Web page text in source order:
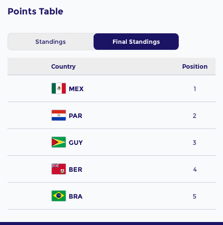
Points Table
Standings Final Standings
Country Position
MEX 1
PAR 2
GUY 3
BER 4
BRA 5